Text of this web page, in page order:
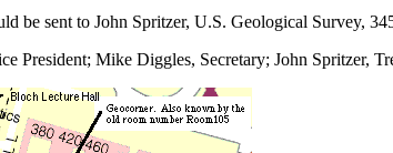
be sent to John Spritzer, U.S. Geological Survey,
President; Mike Diggles, Secretary; John Spritzer,